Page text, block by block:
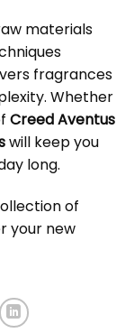
materials
fragrances
Whether
Creed Aventus
will keep you
long.
of
your new